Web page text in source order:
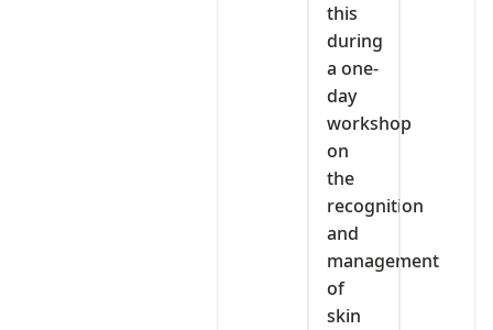
this
during
a one-
day
workshop
on
the
recognition
and
management
of
skin